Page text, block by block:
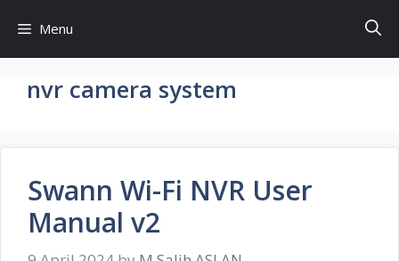
content
Menu
nvr camera system
Swann Wi-Fi NVR User
Manual v2